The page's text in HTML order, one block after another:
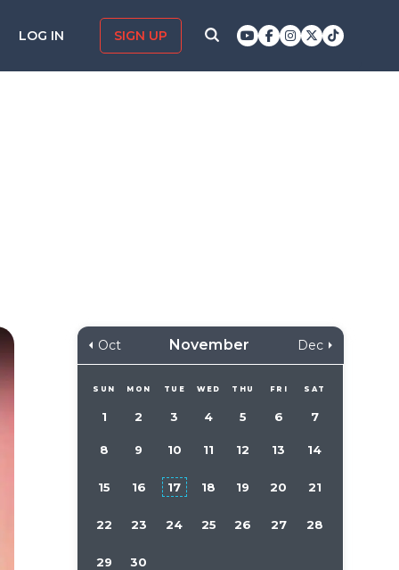
LOG IN SIGN UP
Oct November Dec
SUN MON TUE WED THU FRI SAT
1 2 3 4 5 6 7
8 9 10 11 12 13 14
15 16 17 18 19 20 21
22 23 24 25 26 27 28
29 30